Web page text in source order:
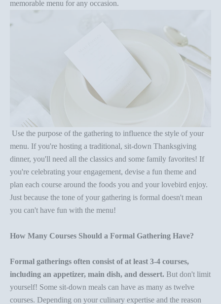
memorable menu for any occasion.
Use the purpose of the gathering to influence the style of your
menu. If you're hosting a traditional, sit-down Thanksgiving
dinner, you'll need all the classics and some family favorites! If
you're celebrating your engagement, devise a fun theme and
plan each course around the foods you and your lovebird enjoy.
Just because the tone of your gathering is formal doesn't mean
you can't have fun with the menu!
How Many Courses Should a Formal Gathering Have?
Formal gatherings often consist of at least 3-4 courses,
including an appetizer, main dish, and dessert. But don't limit
yourself! Some sit-down meals can have as many as twelve
courses. Depending on your culinary expertise and the reason